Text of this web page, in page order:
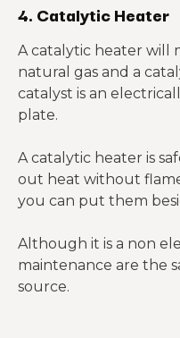
4. Catalytic Heater
A catalytic heater will
natural gas and a
catalyst is an
plate.
A catalytic heater is
out heat without
you can put them
Although it is a non
maintenance are the
source.